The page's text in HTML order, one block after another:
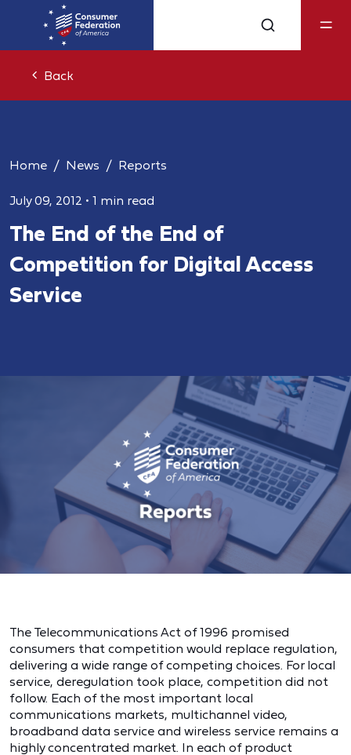
Back
Home News Reports
July 09, 2012 • 1 min read
The End of the End of
Competition for Digital Access
Service
The Telecommunications Act of 1996 promised
consumers that competition would replace regulation,
delivering a wide range of competing choices. For local
service, deregulation took place, competition did not
follow. Each of the most important local
communications markets, multichannel video,
broadband data service and wireless service remains a
highly concentrated market. In each of product